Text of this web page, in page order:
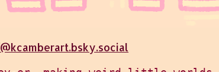
@kcamberart.bsky.social